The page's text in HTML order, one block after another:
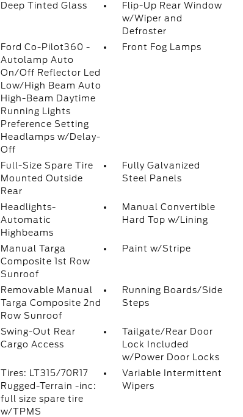
Deep Tinted Glass
Flip-Up Rear Window
w/Wiper and
Defroster
Ford Co-Pilot360 -
Autolamp Auto
On/Off Reflector Led
Low/High Beam Auto
High-Beam Daytime
Running Lights
Preference Setting
Headlamps w/Delay-
Off
Front Fog Lamps
Full-Size Spare Tire
Mounted Outside
Rear
Fully Galvanized
Steel Panels
Headlights-
Automatic
Highbeams
Manual Convertible
Hard Top w/Lining
Manual Targa
Composite 1st Row
Sunroof
Paint w/Stripe
Removable Manual
Targa Composite 2nd
Row Sunroof
Running Boards/Side
Steps
Swing-Out Rear
Cargo Access
Tailgate/Rear Door
Lock Included
w/Power Door Locks
Tires: LT315/70R17
Rugged-Terrain -inc:
full size spare tire
w/TPMS
Variable Intermittent
Wipers